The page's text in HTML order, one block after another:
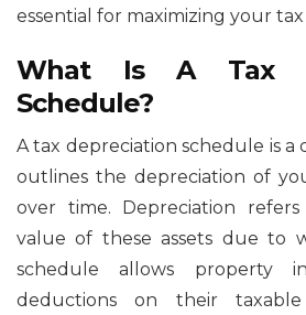
essential for maximizing your
What Is A Tax
Schedule?
A tax depreciation schedule is
outlines the depreciation of
over time. Depreciation
value of these assets due to
schedule allows property
deductions on their